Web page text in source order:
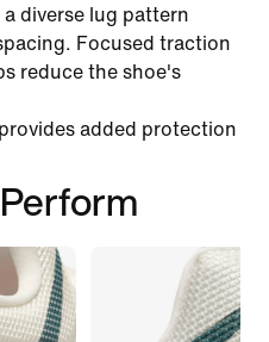
diverse lug pattern
Focused traction
reduce the shoe's
added protection